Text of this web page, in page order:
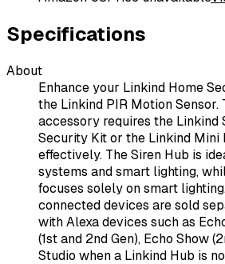
Specifications
About
Enhance your Linkind Home
the Linkind PIR Motion Sensor.
accessory requires the Linkind
Security Kit or the Linkind Mini
effectively. The Siren Hub is
systems and smart lighting,
focuses solely on smart
connected devices are sold
with Alexa devices such as
(1st and 2nd Gen), Echo Show
Studio when a Linkind Hub is